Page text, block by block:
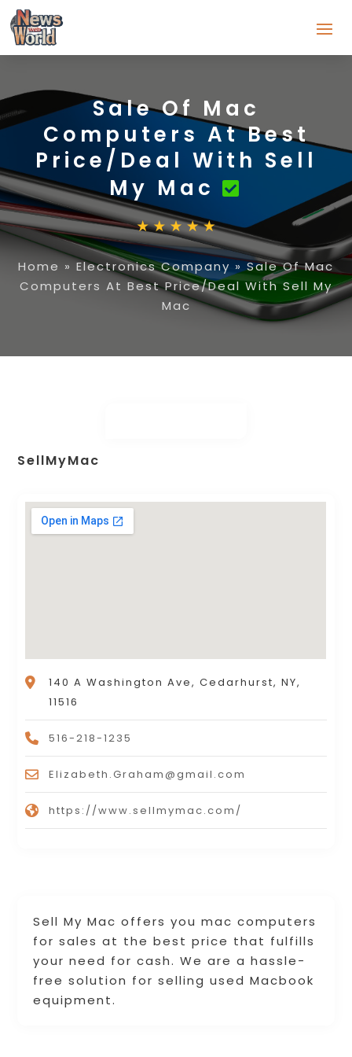
Sale Of Mac
Computers At Best
Price/Deal With Sell
My Mac
Home » Electronics Company »Sale Of Mac
Computers At Best Price/Deal With Sell My
Mac
Sell My Mac offers you mac computers
for sales at the best price that fulfills
your need for cash. We are a hassle-
free solution for selling used Macbook
equipment.
SellMyMac
140 A Washington Ave, Cedarhurst, NY,
11516
516-218-1235
Elizabeth.Graham@gmail.com
https://www.sellmymac.com/